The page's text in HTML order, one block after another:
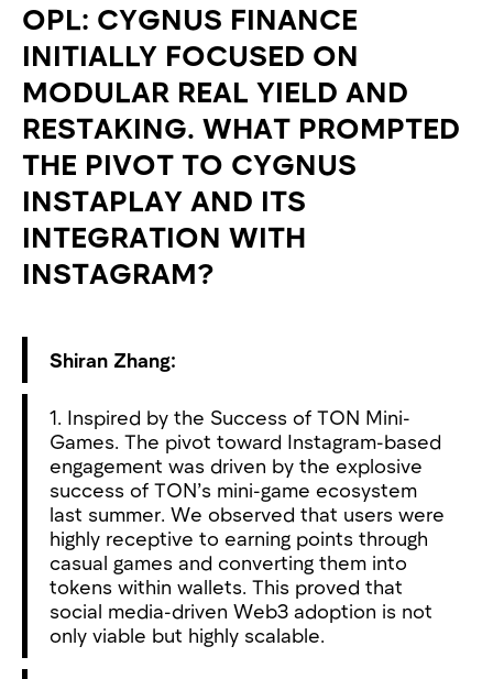
OPL: CYGNUS FINANCE
INITIALLY FOCUSED ON
MODULAR REAL YIELD AND
RESTAKING. WHAT PROMPTED
THE PIVOT TO CYGNUS
INSTAPLAY AND ITS
INTEGRATION WITH
INSTAGRAM?
Shiran Zhang:
1. Inspired by the Success of TON Mini-
Games. The pivot toward Instagram-based
engagement was driven by the explosive
success of TON’s mini-game ecosystem
last summer. We observed that users were
highly receptive to earning points through
casual games and converting them into
tokens within wallets. This proved that
social media-driven Web3 adoption is not
only viable but highly scalable.